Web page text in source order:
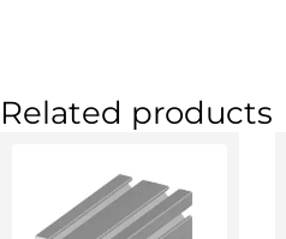
Related products